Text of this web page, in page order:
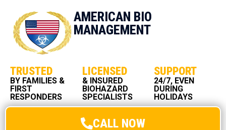
AMERICAN BIO
MANAGEMENT
TRUSTED
BY FAMILIES &
FIRST
RESPONDERS
LICENSED
& INSURED
BIOHAZARD
SPECIALISTS
SUPPORT
24/7, EVEN
DURING
HOLIDAYS
CALL NOW